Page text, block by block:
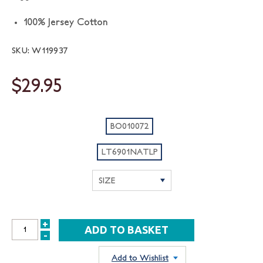
100% Jersey Cotton
SKU: W119937
$29.95
BO010072
LT6901NATLP
INCREASE
+
DECREASE
-
Add to Wishlist